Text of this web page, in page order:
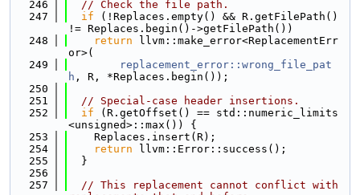
  246
// Check the file path.
  247
if (!Replaces.empty() && R.getFilePath()
!= Replaces.begin()->getFilePath())
  248
return llvm::make_error<ReplacementErr
or>(
  249
replacement_error::wrong_file_pat
h , R, *Replaces.begin());
  250
  251
// Special-case header insertions.
  252
if (R.getOffset() == std::numeric_limits
<unsigned>::max()) {
  253
    Replaces.insert(R);
  254
return llvm::Error::success();
  255
  }
  256
  257
// This replacement cannot conflict with